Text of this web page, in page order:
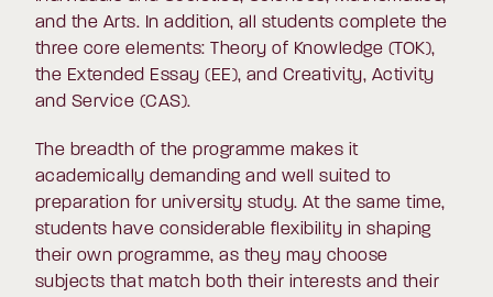
and the Arts. In addition, all students complete the
three core elements: Theory of Knowledge (TOK),
the Extended Essay (EE), and Creativity, Activity
and Service (CAS).
The breadth of the programme makes it
academically demanding and well suited to
preparation for university study. At the same time,
students have considerable flexibility in shaping
their own programme, as they may choose
subjects that match both their interests and their